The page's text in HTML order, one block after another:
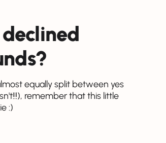
equally split between yes
remember that this little
:)